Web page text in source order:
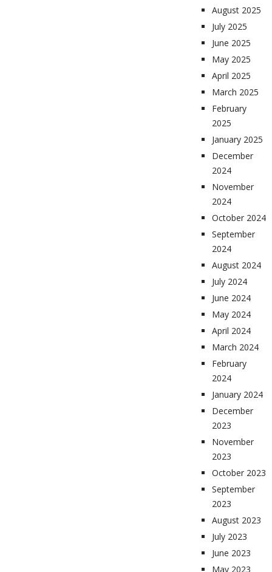
August 2025
July 2025
June 2025
May 2025
April 2025
March 2025
February
2025
January 2025
December
2024
November
2024
October 2024
September
2024
August 2024
July 2024
June 2024
May 2024
April 2024
March 2024
February
2024
January 2024
December
2023
November
2023
October 2023
September
2023
August 2023
July 2023
June 2023
May 2023